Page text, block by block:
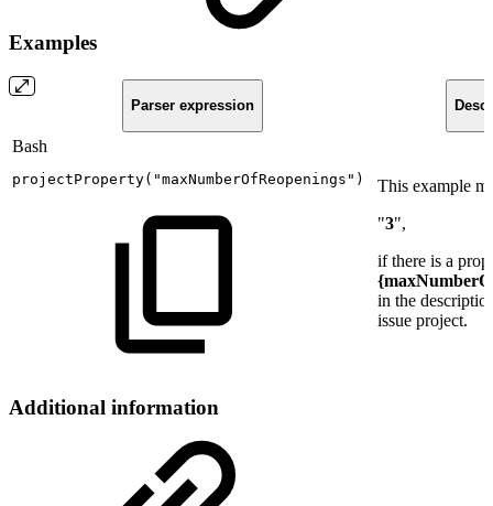
Examples
Parser expression
Bash
projectProperty( "maxNumberOfReopenings" )
This example
"3",
if there is a
in the
issue project.
Additional information